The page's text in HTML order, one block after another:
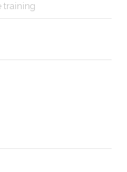
training